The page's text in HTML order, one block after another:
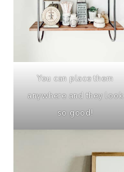
You can place them
anywhere and they look
so good!